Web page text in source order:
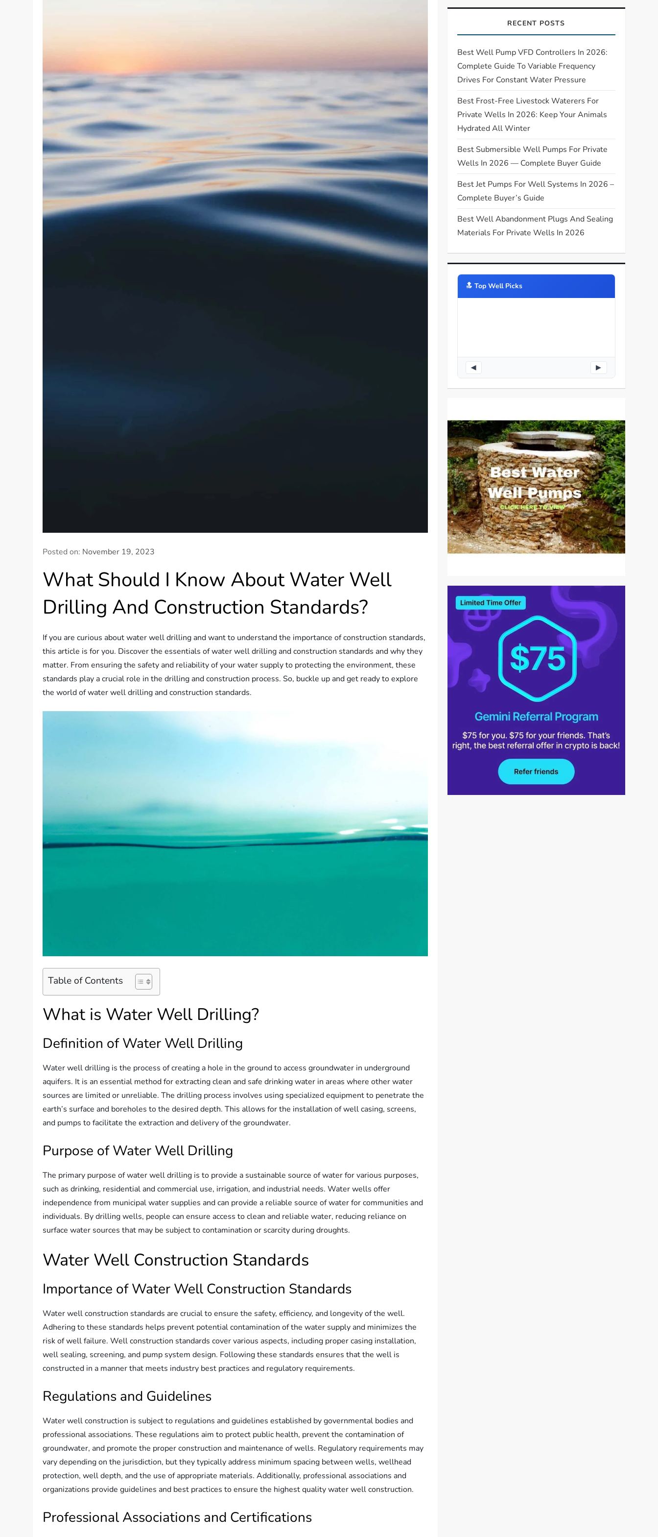
Posted on: November 19, 2023
What Should I Know About Water Well
Drilling And Construction Standards?
If you are curious about water well drilling and want to understand the importance of construction standards,
this article is for you. Discover the essentials of water well drilling and construction standards and why they
matter. From ensuring the safety and reliability of your water supply to protecting the environment, these
standards play a crucial role in the drilling and construction process. So, buckle up and get ready to explore
the world of water well drilling and construction standards.
Table of Contents
What is Water Well Drilling?
Definition of Water Well Drilling
Water well drilling is the process of creating a hole in the ground to access groundwater in underground
aquifers. It is an essential method for extracting clean and safe drinking water in areas where other water
sources are limited or unreliable. The drilling process involves using specialized equipment to penetrate the
earth’s surface and boreholes to the desired depth. This allows for the installation of well casing, screens,
and pumps to facilitate the extraction and delivery of the groundwater.
Purpose of Water Well Drilling
The primary purpose of water well drilling is to provide a sustainable source of water for various purposes,
such as drinking, residential and commercial use, irrigation, and industrial needs. Water wells offer
independence from municipal water supplies and can provide a reliable source of water for communities and
individuals. By drilling wells, people can ensure access to clean and reliable water, reducing reliance on
surface water sources that may be subject to contamination or scarcity during droughts.
Water Well Construction Standards
Importance of Water Well Construction Standards
Water well construction standards are crucial to ensure the safety, efficiency, and longevity of the well.
Adhering to these standards helps prevent potential contamination of the water supply and minimizes the
risk of well failure. Well construction standards cover various aspects, including proper casing installation,
well sealing, screening, and pump system design. Following these standards ensures that the well is
constructed in a manner that meets industry best practices and regulatory requirements.
Regulations and Guidelines
Water well construction is subject to regulations and guidelines established by governmental bodies and
professional associations. These regulations aim to protect public health, prevent the contamination of
groundwater, and promote the proper construction and maintenance of wells. Regulatory requirements may
vary depending on the jurisdiction, but they typically address minimum spacing between wells, wellhead
protection, well depth, and the use of appropriate materials. Additionally, professional associations and
organizations provide guidelines and best practices to ensure the highest quality water well construction.
Professional Associations and Certifications
RECENT POSTS
Best Well Pump VFD Controllers In 2026:
Complete Guide To Variable Frequency
Drives For Constant Water Pressure
Best Frost-Free Livestock Waterers For
Private Wells In 2026: Keep Your Animals
Hydrated All Winter
Best Submersible Well Pumps For Private
Wells In 2026 — Complete Buyer Guide
Best Jet Pumps For Well Systems In 2026 –
Complete Buyer’s Guide
Best Well Abandonment Plugs And Sealing
Materials For Private Wells In 2026
🔝️ Top Well Picks
◀ ▶